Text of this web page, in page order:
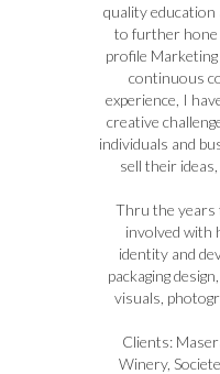
quality education
to further hone
profile Marketing
continuous
experience, I
creative
individuals and
sell their
Thru the years
involved with
identity and
packaging
visuals,
Clients:
Winery,